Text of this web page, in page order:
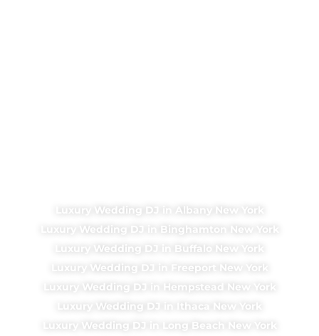
Luxury Wedding DJ in Albany New York
Luxury Wedding DJ in Binghamton New York
Luxury Wedding DJ in Buffalo New York
Luxury Wedding DJ in Freeport New York
Luxury Wedding DJ in Hempstead New York
Luxury Wedding DJ in Ithaca New York
Luxury Wedding DJ in Long Beach New York